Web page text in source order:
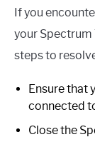
If you
your Spectrum
steps to
Ensure that
connected
Close the